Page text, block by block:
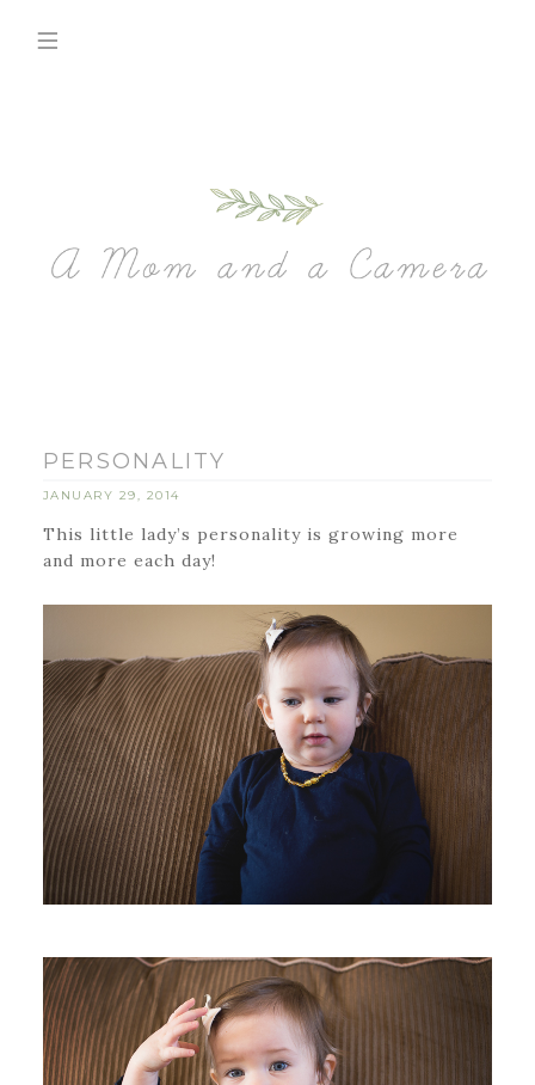
PERSONALITY
JANUARY 29, 2014
This little lady’s personality is growing more
and more each day!